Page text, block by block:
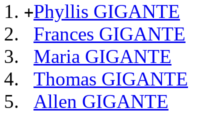
+Phyllis GIGANTE
Frances GIGANTE
Maria GIGANTE
Thomas GIGANTE
Allen GIGANTE